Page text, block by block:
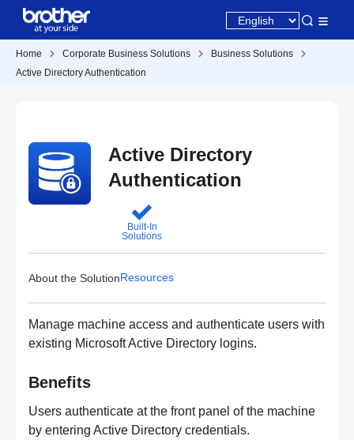
Home Corporate Business Solutions
Business Solutions
Active Directory Authentication
Active Directory
Authentication
Built-In
Solutions
About the SolutionResources
Manage machine access and authenticate users with
existing Microsoft Active Directory logins.
Benefits
Users authenticate at the front panel of the machine
by entering Active Directory credentials.